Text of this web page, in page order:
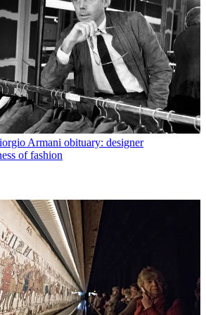
Armani obituary: designer
of fashion